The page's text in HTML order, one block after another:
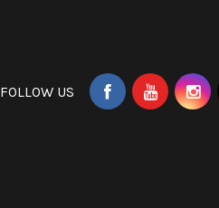
FOLLOW US